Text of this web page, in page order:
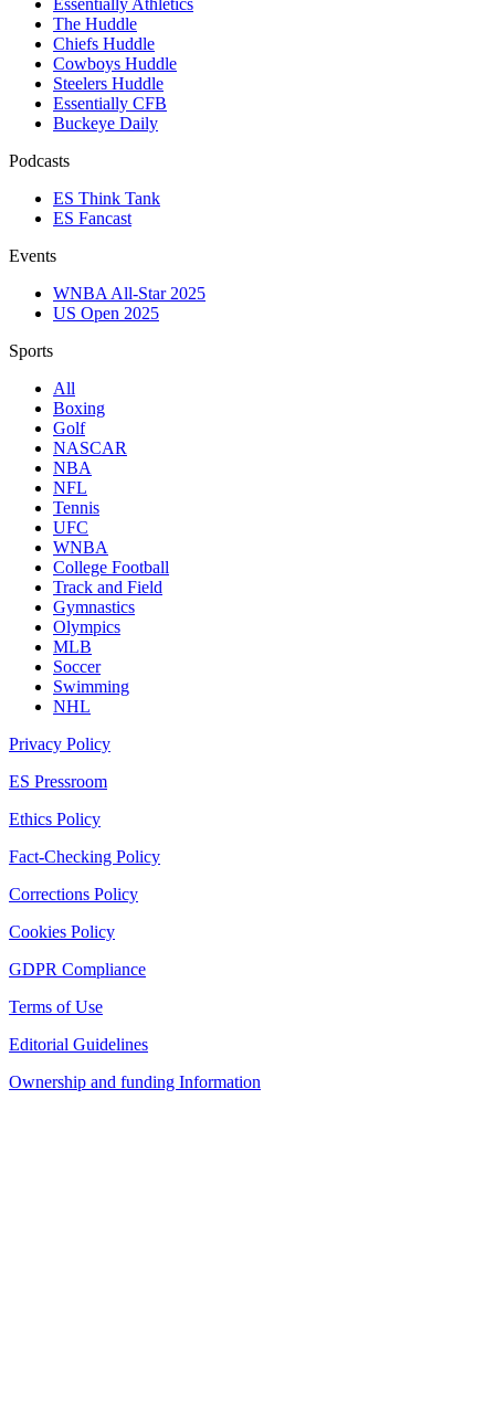
Essentially Athletics
The Huddle
Chiefs Huddle
Cowboys Huddle
Steelers Huddle
Essentially CFB
Buckeye Daily
Podcasts
ES Think Tank
ES Fancast
Events
WNBA All-Star 2025
US Open 2025
Sports
All
Boxing
Golf
NASCAR
NBA
NFL
Tennis
UFC
WNBA
College Football
Track and Field
Gymnastics
Olympics
MLB
Soccer
Swimming
NHL
Privacy Policy
ES Pressroom
Ethics Policy
Fact-Checking Policy
Corrections Policy
Cookies Policy
GDPR Compliance
Terms of Use
Editorial Guidelines
Ownership and funding Information